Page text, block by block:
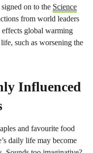
on to the Science
from world leaders
effects global warming
such as worsening the
Influenced
and favourite food
daily life may become